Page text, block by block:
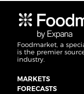
Foodmarket, a
is the premier
industry.
MARKETS
FORECASTS